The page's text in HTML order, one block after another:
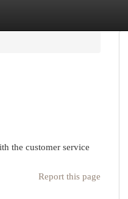
the customer service
Report this page